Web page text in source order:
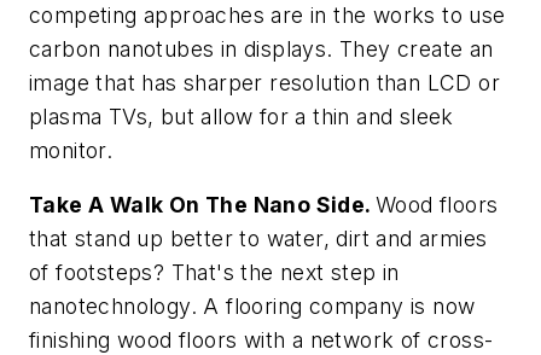
competing approaches are in the works to use
carbon nanotubes in displays. They create an
image that has sharper resolution than LCD or
plasma TVs, but allow for a thin and sleek
monitor.
Take A Walk On The Nano Side. Wood floors
that stand up better to water, dirt and armies
of footsteps? That's the next step in
nanotechnology. A flooring company is now
finishing wood floors with a network of cross-